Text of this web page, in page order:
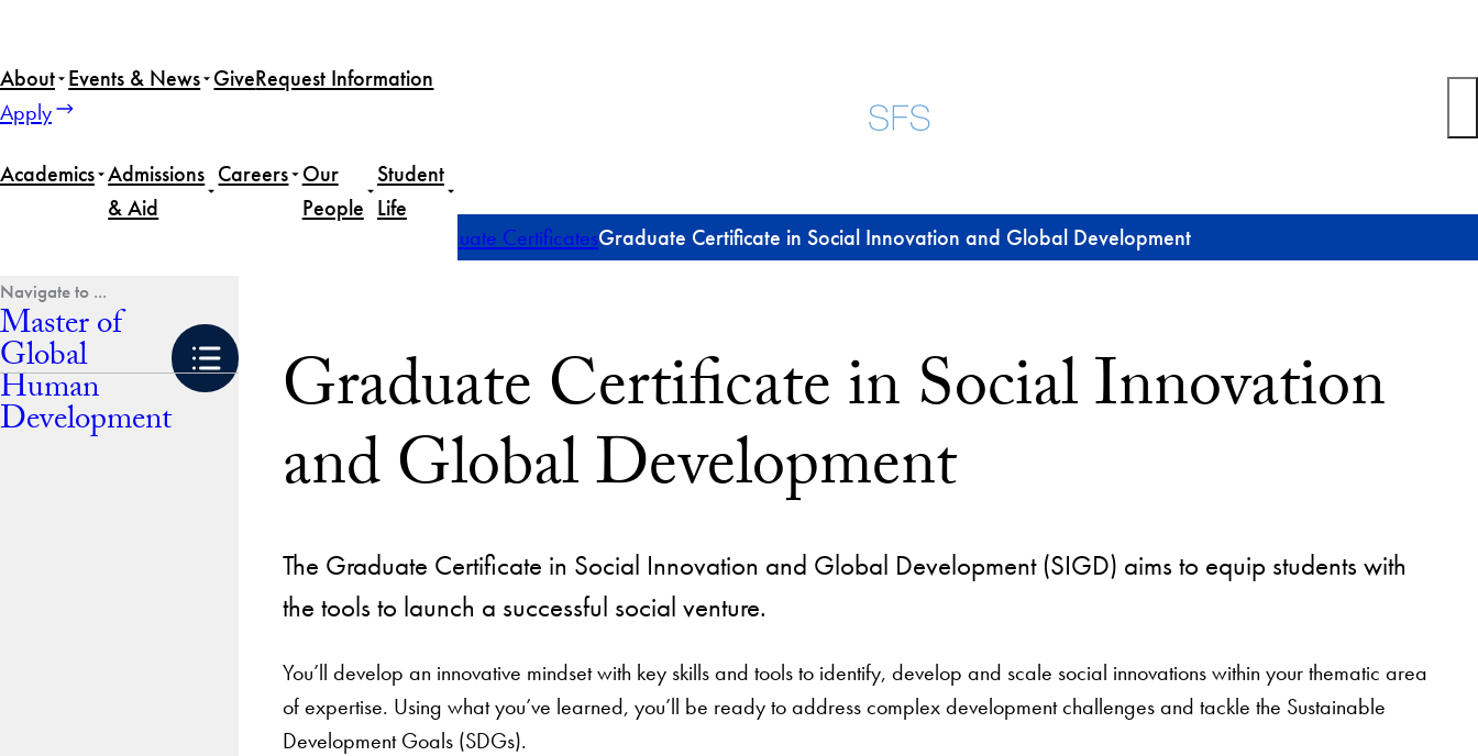
content
About Events & News GiveRequest Information
Apply
Academics Admissions
& Aid
Careers Our
People
Student
Life
Graduate CertificatesGraduate Certificate in Social Innovation and Global Development
Master of
Global
Human
Development Graduate Certificate in Social Innovation
and Global Development
The Graduate Certificate in Social Innovation and Global Development (SIGD) aims to equip students with
the tools to launch a successful social venture.
You’ll develop an innovative mindset with key skills and tools to identify, develop and scale social innovations within your thematic area
of expertise. Using what you’ve learned, you’ll be ready to address complex development challenges and tackle the Sustainable
Development Goals (SDGs).